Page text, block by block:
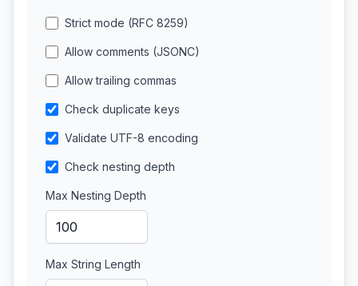
Strict mode (RFC 8259)
Allow comments (JSONC)
Allow trailing commas
Check duplicate keys
Validate UTF-8 encoding
Check nesting depth
Max Nesting Depth
Max String Length